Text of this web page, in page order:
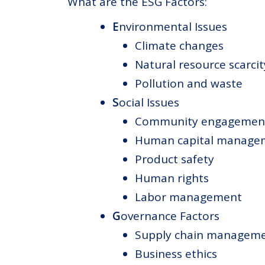
Environmental Issues
Climate changes
Natural resource
Pollution and waste
Social Issues
Community
Human capital
Product safety
Human rights
Labor management
Governance Factors
Supply chain
Business ethics